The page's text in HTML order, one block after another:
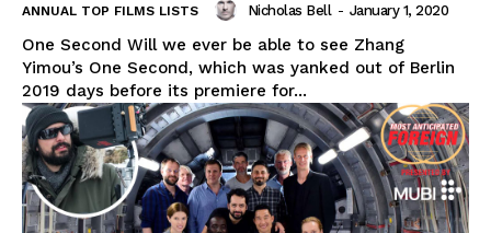
ANNUAL TOP FILMS LISTS Nicholas Bell - January 1, 2020
One Second Will we ever be able to see Zhang
Yimou’s One Second, which was yanked out of Berlin
2019 days before its premiere for...